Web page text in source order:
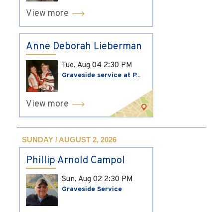
View more
Anne Deborah Lieberman
Tue, Aug 04 2:30 PM
Graveside service at P...
View more
SUNDAY / AUGUST 2, 2026
Phillip Arnold Campol
Sun, Aug 02 2:30 PM
Graveside Service